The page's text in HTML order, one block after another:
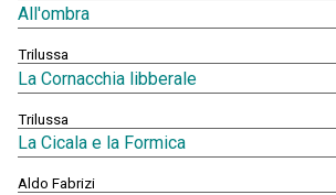
All'ombra
Trilussa
La Cornacchia libberale
Trilussa
La Cicala e la Formica
Aldo Fabrizi